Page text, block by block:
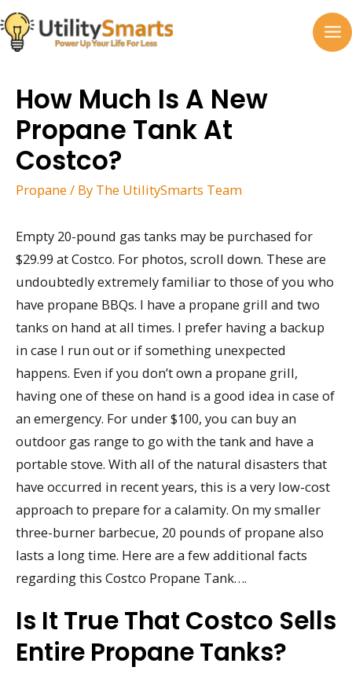
Skip
to
content
How Much Is A New
Propane Tank At
Costco?
Propane / By The UtilitySmarts Team
Empty 20-pound gas tanks may be purchased for
$29.99 at Costco. For photos, scroll down. These are
undoubtedly extremely familiar to those of you who
have propane BBQs. I have a propane grill and two
tanks on hand at all times. I prefer having a backup
in case I run out or if something unexpected
happens. Even if you don’t own a propane grill,
having one of these on hand is a good idea in case of
an emergency. For under $100, you can buy an
outdoor gas range to go with the tank and have a
portable stove. With all of the natural disasters that
have occurred in recent years, this is a very low-cost
approach to prepare for a calamity. On my smaller
three-burner barbecue, 20 pounds of propane also
lasts a long time. Here are a few additional facts
regarding this Costco Propane Tank….
Is It True That Costco Sells
Entire Propane Tanks?